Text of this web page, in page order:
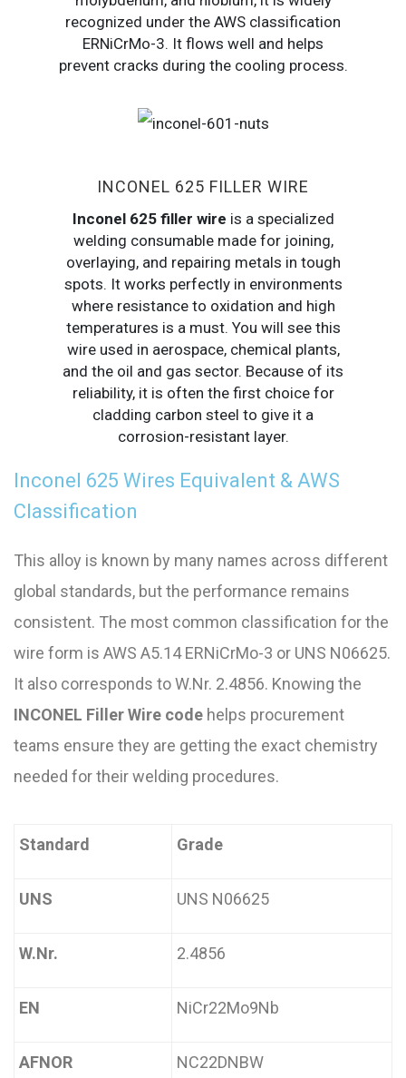
recognized under the AWS classification
ERNiCrMo-3. It flows well and helps
prevent cracks during the cooling process.
INCONEL 625 FILLER WIRE
Inconel 625 filler wire is a specialized
welding consumable made for joining,
overlaying, and repairing metals in tough
spots. It works perfectly in environments
where resistance to oxidation and high
temperatures is a must. You will see this
wire used in aerospace, chemical plants,
and the oil and gas sector. Because of its
reliability, it is often the first choice for
cladding carbon steel to give it a
corrosion-resistant layer.
Inconel 625 Wires Equivalent & AWS
Classification
This alloy is known by many names across different
global standards, but the performance remains
consistent. The most common classification for the
wire form is AWS A5.14 ERNiCrMo-3 or UNS N06625.
It also corresponds to W.Nr. 2.4856. Knowing the
INCONEL Filler Wire code helps procurement
teams ensure they are getting the exact chemistry
needed for their welding procedures.
Standard Grade
UNS UNS N06625
W.Nr. 2.4856
EN NiCr22Mo9Nb
AFNOR NC22DNBW